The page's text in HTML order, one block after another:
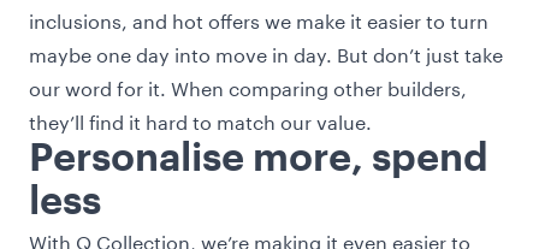
inclusions, and hot offers we make it easier to turn
maybe one day into move in day. But don’t just take
our word for it. When comparing other builders,
they’ll find it hard to match our value.
Personalise more, spend
less
With Q Collection, we’re making it even easier to